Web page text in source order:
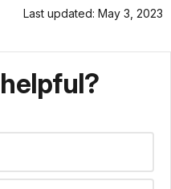
Last updated: May 3, 2023